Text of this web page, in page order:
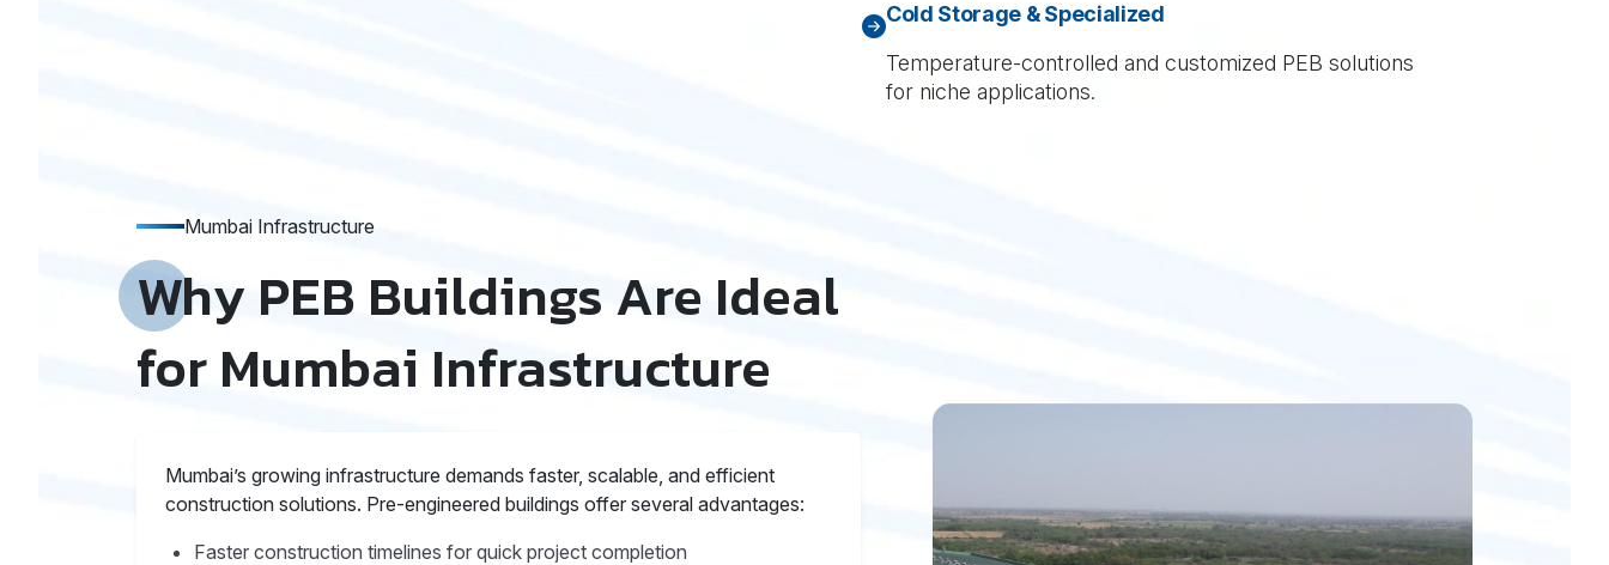
Cold Storage & Specialized
Temperature-controlled and customized PEB solutions
for niche applications.
Mumbai Infrastructure
Why PEB Buildings Are Ideal
for Mumbai Infrastructure
Mumbai’s growing infrastructure demands faster, scalable, and efficient
construction solutions. Pre-engineered buildings offer several advantages:
Faster construction timelines for quick project completion